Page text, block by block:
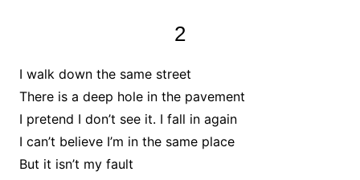
2
I walk down the same street
There is a deep hole in the pavement
I pretend I don’t see it. I fall in again
I can’t believe I’m in the same place
But it isn’t my fault